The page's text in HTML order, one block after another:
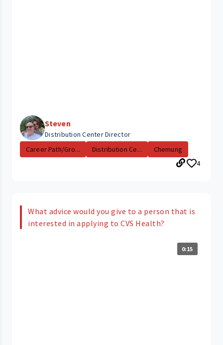
Steven
Distribution Center Director
Career Path/Gro...
Distribution Ce...
Chemung
4
What advice would you give to a person that is
interested in applying to CVS Health?
0:15